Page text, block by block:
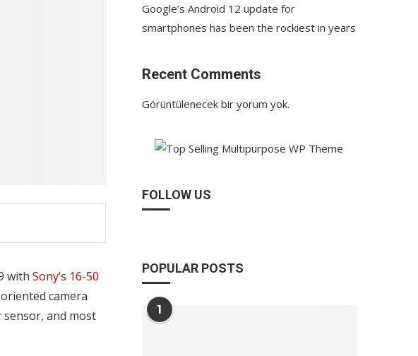
with Sony’s 16-50
camera
sensor, and most
Google’s Android 12 update for
smartphones has been the rockiest in years
Recent Comments
Görüntülenecek bir yorum yok.
FOLLOW US
POPULAR POSTS
1